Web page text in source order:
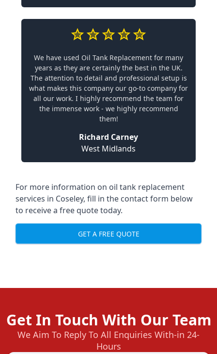
We have used Oil Tank Replacement for many
years as they are certainly the best in the UK.
The attention to detail and professional setup is
what makes this company our go-to company for
all our work. I highly recommend the team for
the immense work - we highly recommend
them!
Richard Carney
West Midlands
For more information on oil tank replacement
services in Coseley, fill in the contact form below
to receive a free quote today.
GET A FREE QUOTE
Get In Touch With Our Team
We Aim To Reply To All Enquiries With-in 24-
Hours